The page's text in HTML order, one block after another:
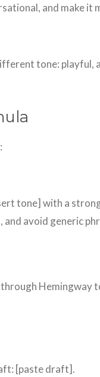
and make it
tone: playful,
tone] with a
avoid generic
Hemingway
[paste draft].